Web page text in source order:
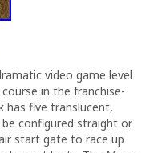
video game level
in the franchise-
has five translucent,
configured straight or
start gate to race up